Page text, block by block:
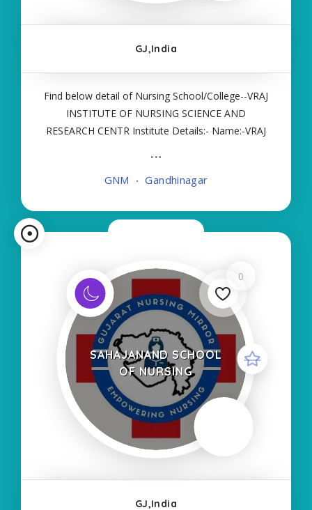
GJ,India
Find below detail of Nursing School/College--VRAJ
INSTITUTE OF NURSING SCIENCE AND
RESEARCH CENTR Institute Details:- Name:-VRAJ
Details:- Courses Offered:- GNM Contact Details:-
GNM Gandhinagar
0
SAHAJANAND SCHOOL
OF NURSING
GJ,India